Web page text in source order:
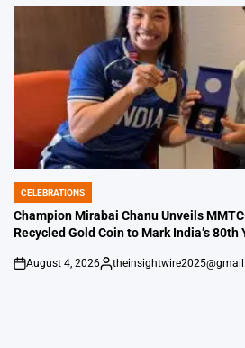
POSTED
IN
CELEBRATIONS
Champion Mirabai Chanu Unveils MMTC-
Recycled Gold Coin to Mark India’s
on
August 4, 2026
Posted